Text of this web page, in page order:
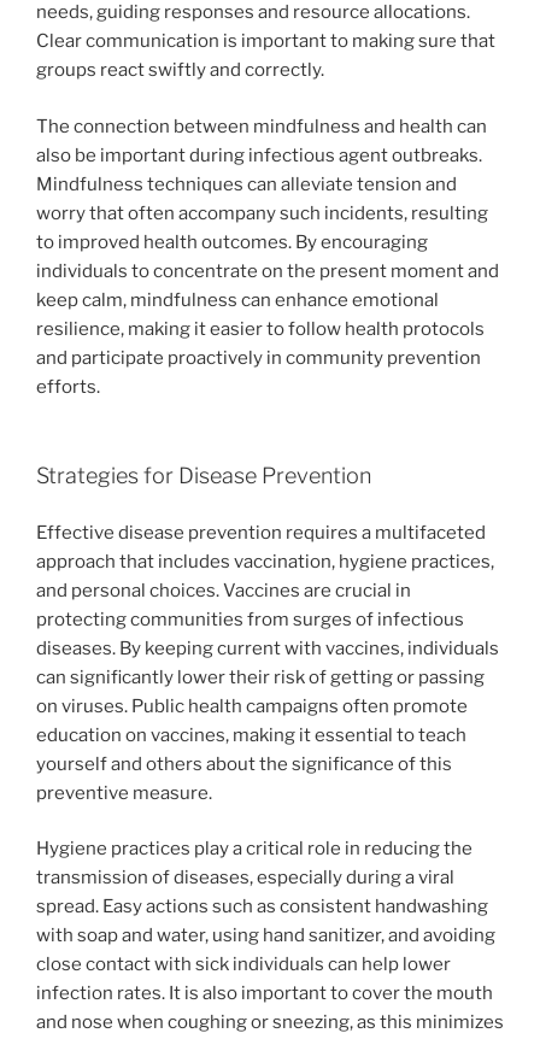
needs, guiding responses and resource allocations.
Clear communication is important to making sure that
groups react swiftly and correctly.
The connection between mindfulness and health can
also be important during infectious agent outbreaks.
Mindfulness techniques can alleviate tension and
worry that often accompany such incidents, resulting
to improved health outcomes. By encouraging
individuals to concentrate on the present moment and
keep calm, mindfulness can enhance emotional
resilience, making it easier to follow health protocols
and participate proactively in community prevention
efforts.
Strategies for Disease Prevention
Effective disease prevention requires a multifaceted
approach that includes vaccination, hygiene practices,
and personal choices. Vaccines are crucial in
protecting communities from surges of infectious
diseases. By keeping current with vaccines, individuals
can significantly lower their risk of getting or passing
on viruses. Public health campaigns often promote
education on vaccines, making it essential to teach
yourself and others about the significance of this
preventive measure.
Hygiene practices play a critical role in reducing the
transmission of diseases, especially during a viral
spread. Easy actions such as consistent handwashing
with soap and water, using hand sanitizer, and avoiding
close contact with sick individuals can help lower
infection rates. It is also important to cover the mouth
and nose when coughing or sneezing, as this minimizes